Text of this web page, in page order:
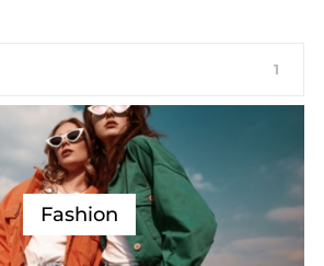
1
Fashion